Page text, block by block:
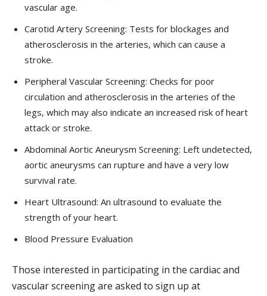
vascular age.
Carotid Artery Screening: Tests for blockages and
atherosclerosis in the arteries, which can cause a
stroke.
Peripheral Vascular Screening: Checks for poor
circulation and atherosclerosis in the arteries of the
legs, which may also indicate an increased risk of heart
attack or stroke.
Abdominal Aortic Aneurysm Screening: Left undetected,
aortic aneurysms can rupture and have a very low
survival rate.
Heart Ultrasound: An ultrasound to evaluate the
strength of your heart.
Blood Pressure Evaluation
Those interested in participating in the cardiac and
vascular screening are asked to sign up at